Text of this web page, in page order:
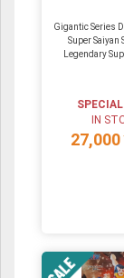
Gigantic Series
Super Saiyan
Legendary
IN
27,000